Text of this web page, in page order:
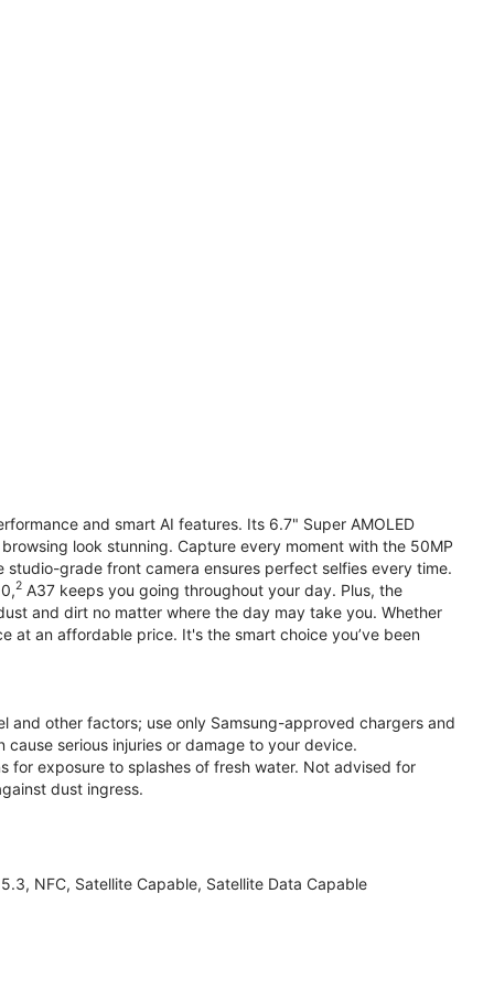
and smart AI features. Its 6.7" Super AMOLED
look stunning. Capture every moment with the 50MP
grade front camera ensures perfect selfies every time.
2 A37 keeps you going throughout your day. Plus, the
and dirt no matter where the day may take you. Whether
at an affordable price. It's the smart choice you’ve been
and other factors; use only Samsung-approved chargers and
serious injuries or damage to your device.
for exposure to splashes of fresh water. Not advised for
dust ingress.
NFC, Satellite Capable, Satellite Data Capable